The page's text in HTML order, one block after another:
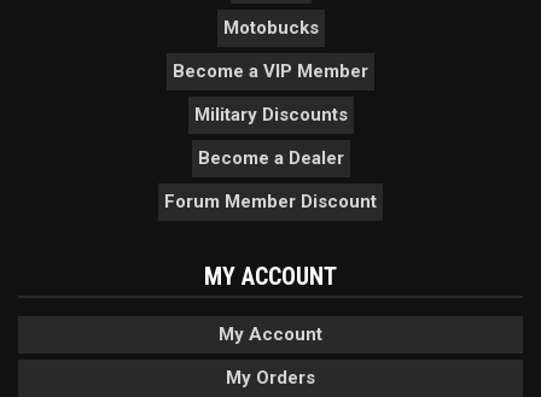
Motobucks
Become a VIP Member
Military Discounts
Become a Dealer
Forum Member Discount
MY ACCOUNT
My Account
My Orders